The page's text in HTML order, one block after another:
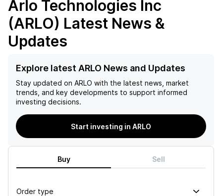
Arlo Technologies Inc
(ARLO) Latest News &
Updates
Explore latest ARLO News and Updates
Stay updated on ARLO with the latest news, market
trends, and key developments to support informed
investing decisions.
Start investing in ARLO
Buy Sell
Order type